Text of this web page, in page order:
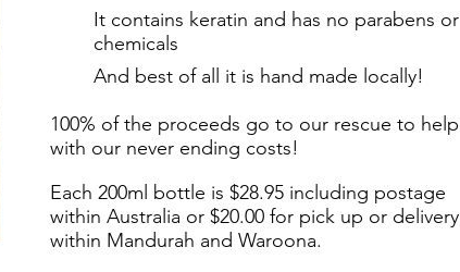
It contains keratin and has no parabens or
chemicals
And best of all it is hand made locally!
100% of the proceeds go to our rescue to help
with our never ending costs!
Each 200ml bottle is $28.95 including postage
within Australia or $20.00 for pick up or delivery
within Mandurah and Waroona.